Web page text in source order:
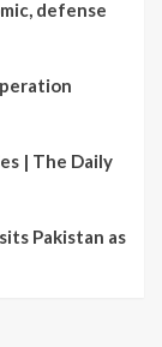
defense
| The Daily
Pakistan as